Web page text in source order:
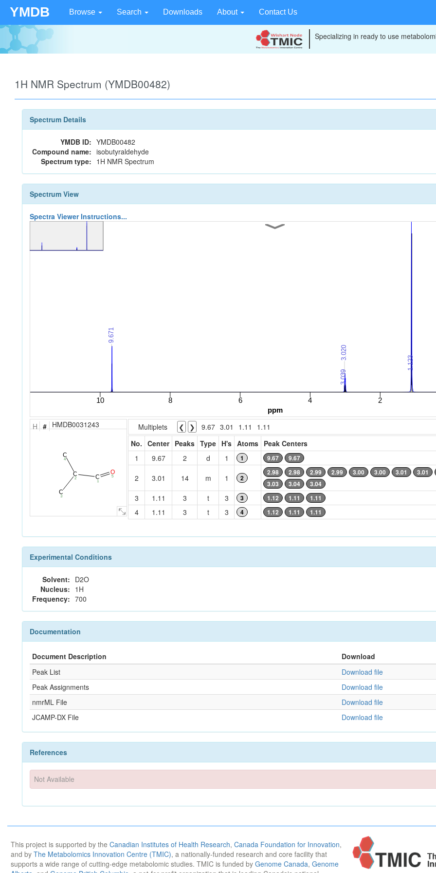
YMDB Browse Search Downloads About Contact Us
Specializing in ready to use
1H NMR Spectrum (YMDB00482)
Spectrum Details
YMDB ID: YMDB00482
Compound name: isobutyraldehyde
Spectrum type: 1H NMR Spectrum
Spectrum View
Spectra Viewer Instructions...
H # HMDB0031243
C
4
C
2
C
3
C
1
O
5
Multiplets ❮ ❯ 9.67 3.01 1.11
1.11
No. Center Peaks Type H's Atoms Peak Centers
1
9.67 2 d 1 1 9.67 9.67
2 3.01 14 m 1 2
2.98 2.98 2.99 2.99 3.00 3.00 3.01 3.01
3.03
3.04 3.04
3 1.11 3 t 3 3 1.12 1.11 1.11
4 1.11 3 t 3 4 1.12 1.11 1.11
Experimental Conditions
Solvent: D2O
Nucleus: 1H
Frequency: 700
Documentation
Document Description
Download
Peak List
Download file
Peak Assignments
Download file
nmrML File
Download file
JCAMP-DX File
Download file
References
Not Available
This project is supported by the Canadian Institutes of Health Research, Canada Foundation for Innovation,
and by The Metabolomics Innovation Centre (TMIC), a nationally-funded research and core facility that
supports a wide range of cutting-edge metabolomic studies. TMIC is funded by Genome Canada, Genome